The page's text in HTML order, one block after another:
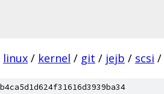
linux / kernel / git / jejb / scsi /